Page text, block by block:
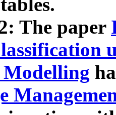
The paper
Modelling